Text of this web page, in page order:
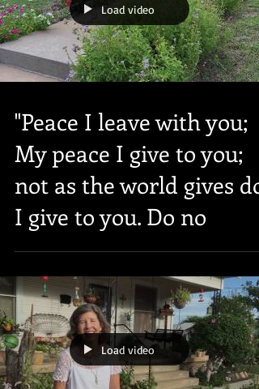
Load video
"Peace I leave with you;
My peace I give to you;
not as the world gives do
I give to you. Do no
Load video